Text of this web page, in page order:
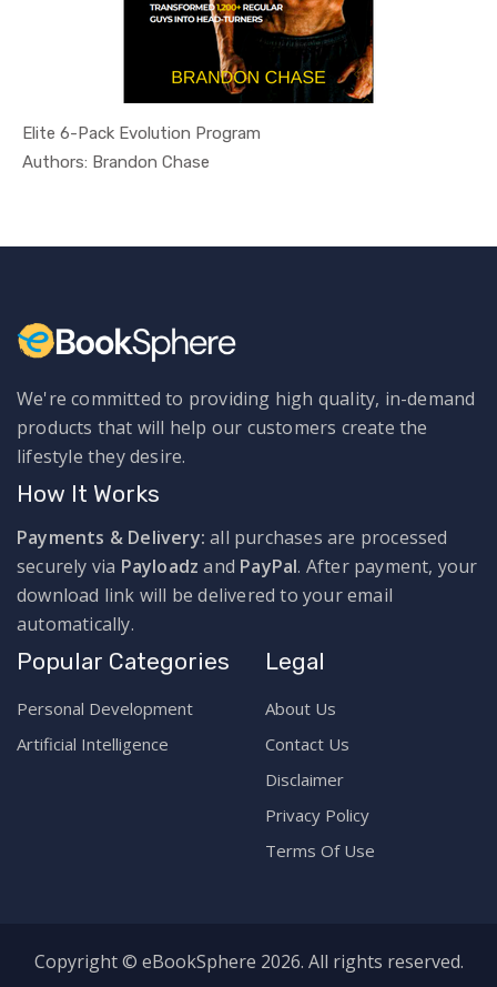
Elite 6-Pack Evolution Program
Authors: Brandon ChaseIn Health ...
We're committed to providing high quality, in-demand
products that will help our customers create the
lifestyle they desire.
How It Works
Payments & Delivery: all purchases are processed
securely via Payloadz and PayPal. After payment, your
download link will be delivered to your email
automatically.
Popular Categories
Personal Development
Artificial Intelligence
Legal
About Us
Contact Us
Disclaimer
Privacy Policy
Terms Of Use
Copyright © eBookSphere 2026. All rights reserved.